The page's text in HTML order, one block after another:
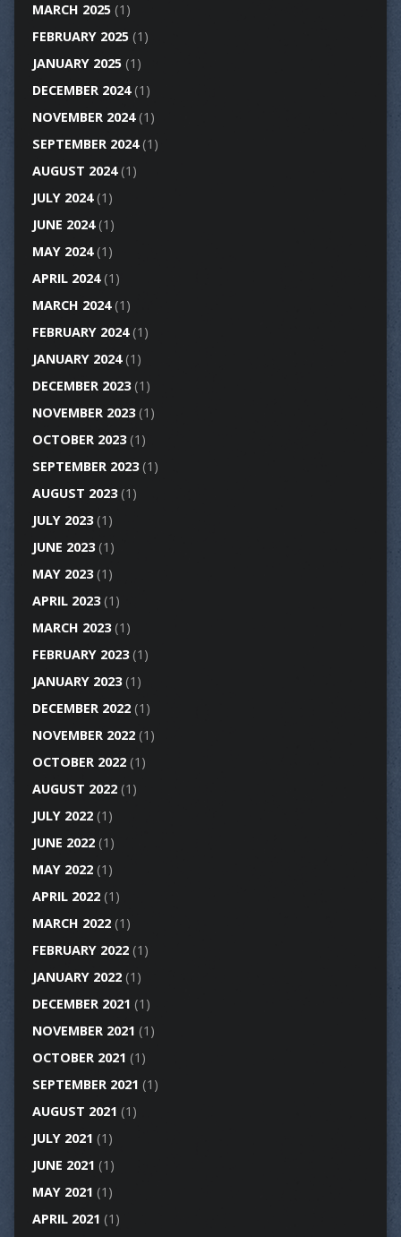
MARCH 2025(1)
FEBRUARY 2025(1)
JANUARY 2025(1)
DECEMBER 2024(1)
NOVEMBER 2024(1)
SEPTEMBER 2024(1)
AUGUST 2024(1)
JULY 2024(1)
JUNE 2024(1)
MAY 2024(1)
APRIL 2024(1)
MARCH 2024(1)
FEBRUARY 2024(1)
JANUARY 2024(1)
DECEMBER 2023(1)
NOVEMBER 2023(1)
OCTOBER 2023(1)
SEPTEMBER 2023(1)
AUGUST 2023(1)
JULY 2023(1)
JUNE 2023(1)
MAY 2023(1)
APRIL 2023(1)
MARCH 2023(1)
FEBRUARY 2023(1)
JANUARY 2023(1)
DECEMBER 2022(1)
NOVEMBER 2022(1)
OCTOBER 2022(1)
AUGUST 2022(1)
JULY 2022(1)
JUNE 2022(1)
MAY 2022(1)
APRIL 2022(1)
MARCH 2022(1)
FEBRUARY 2022(1)
JANUARY 2022(1)
DECEMBER 2021 (1)
NOVEMBER 2021 (1)
OCTOBER 2021 (1)
SEPTEMBER 2021 (1)
AUGUST 2021 (1)
JULY 2021 (1)
JUNE 2021 (1)
MAY 2021 (1)
APRIL 2021 (1)